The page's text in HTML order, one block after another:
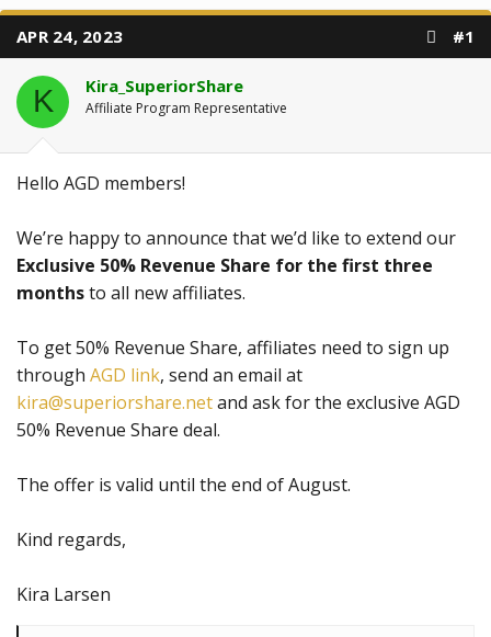
t
a
r
t
e
t
APR 24, 2023 #1
K Kira_SuperiorShare
Affiliate Program Representative
Hello AGD members!
We’re happy to announce that we’d like to extend our
Exclusive 50% Revenue Share for the first three
monthsto all new affiliates.
To get 50% Revenue Share, affiliates need to sign up
through AGD link, send an email at
kira@superiorshare.netand ask for the exclusive AGD
50% Revenue Share deal.
The offer is valid until the end of August.
Kind regards,
Kira Larsen